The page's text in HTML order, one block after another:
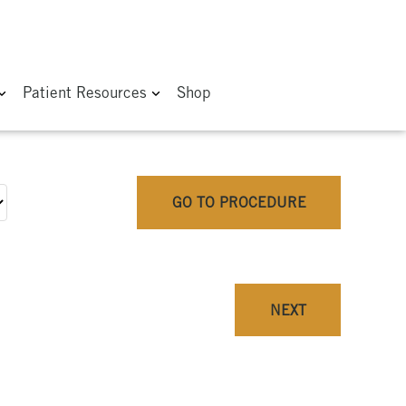
Patient Resources Shop
GO TO PROCEDURE
NEXT